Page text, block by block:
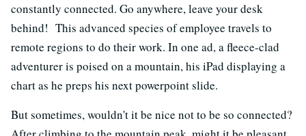
constantly connected. Go anywhere, leave your desk
behind! This advanced species of employee travels to
remote regions to do their work. In one ad, a fleece-clad
adventurer is poised on a mountain, his iPad displaying a
chart as he preps his next powerpoint slide.
But sometimes, wouldn't it be nice not to be so connected?